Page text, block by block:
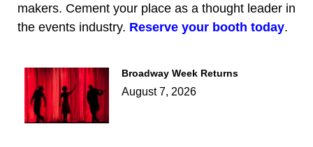
makers. Cement your place as a thought leader in
the events industry. Reserve your booth today.
Broadway Week Returns
August 7, 2026